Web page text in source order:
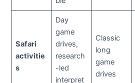
Safari
activitie
s
Day
game
drives,
research
-led
interpret
Classic
long
game
drives